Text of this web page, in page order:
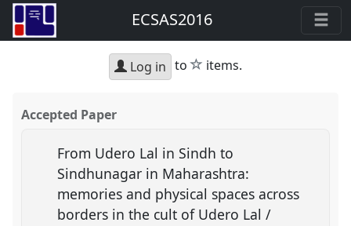
ECSAS2016
Log in to star
items.
Accepted Paper
From Udero Lal in Sindh to
Sindhunagar in Maharashtra:
memories and physical spaces across
borders in the cult of Udero Lal /